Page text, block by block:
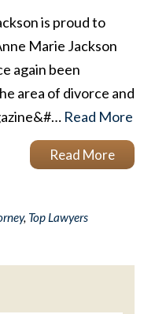
is proud to
Marie Jackson
again been
area of divorce and
Read More
Read More
, Top Lawyers